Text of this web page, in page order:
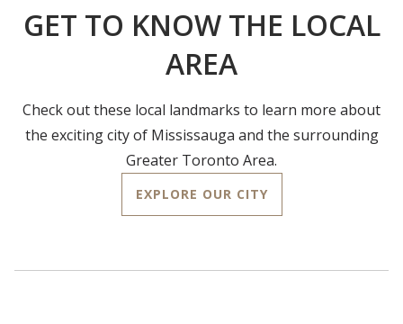
GET TO KNOW THE LOCAL
AREA
Check out these local landmarks to learn more about
the exciting city of Mississauga and the surrounding
Greater Toronto Area.
EXPLORE OUR CITY